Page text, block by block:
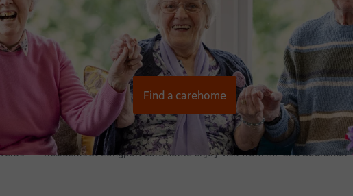
Find a carehome
Residents at Longport care home enjoy visit from MP and Councillor